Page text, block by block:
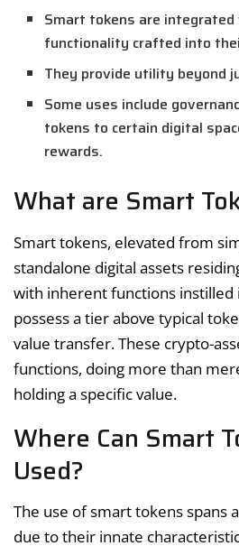
Smart tokens are integrated
functionality crafted into
They provide utility beyond
Some uses include
tokens to certain digital
rewards.
What are Smart
Smart tokens, elevated from
standalone digital assets
with inherent functions instilled
possess a tier above typical
value transfer. These crypto-
functions, doing more than
holding a specific value.
Where Can Smart
Used?
The use of smart tokens spans
due to their innate